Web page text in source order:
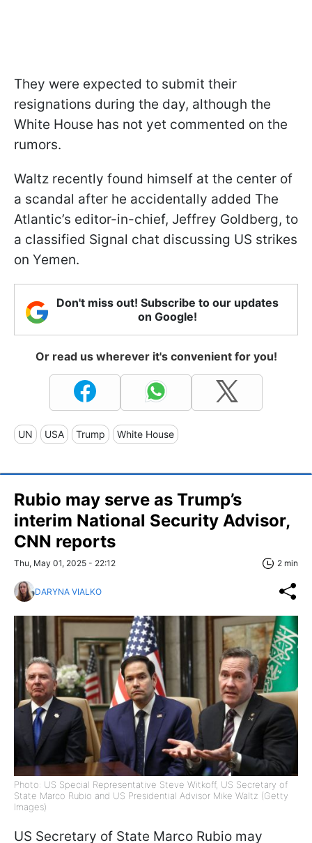
They were expected to submit their
resignations during the day, although the
White House has not yet commented on the
rumors.
Waltz recently found himself at the center of
a scandal after he accidentally added The
Atlantic’s editor-in-chief, Jeffrey Goldberg, to
a classified Signal chat discussing US strikes
on Yemen.
Don't miss out! Subscribe to our updates
on Google!
Or read us wherever it's convenient for you!
UN USA Trump White House
Rubio may serve as Trump’s
interim National Security Advisor,
CNN reports
Thu, May 01, 2025 - 22:12 2 min
DARYNA VIALKO
Photo: US Special Representative Steve Witkoff, US Secretary of
State Marco Rubio and US Presidential Advisor Mike Waltz (Getty
Images)
US Secretary of State Marco Rubio may